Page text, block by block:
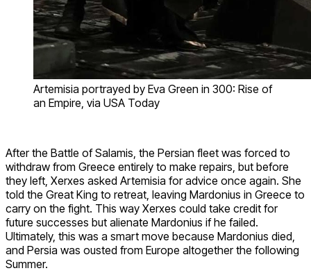
Artemisia portrayed by Eva Green in 300: Rise of
an Empire, via USA Today
After the Battle of Salamis, the Persian fleet was forced to
withdraw from Greece entirely to make repairs, but before
they left, Xerxes asked Artemisia for advice once again. She
told the Great King to retreat, leaving Mardonius in Greece to
carry on the fight. This way Xerxes could take credit for
future successes but alienate Mardonius if he failed.
Ultimately, this was a smart move because Mardonius died,
and Persia was ousted from Europe altogether the following
Summer.